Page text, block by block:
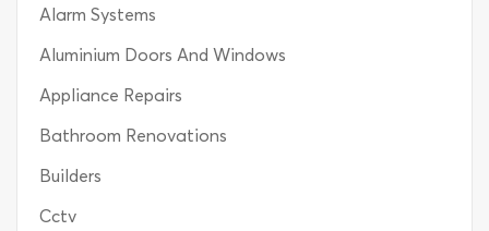
Alarm Systems
Aluminium Doors And Windows
Appliance Repairs
Bathroom Renovations
Builders
Cctv